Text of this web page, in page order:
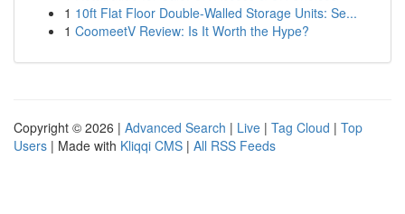
1 10ft Flat Floor Double-Walled Storage Units: Se...
1 CoomeetV Review: Is It Worth the Hype?
Copyright © 2026 | Advanced Search | Live | Tag Cloud | Top
Users | Made with Kliqqi CMS | All RSS Feeds